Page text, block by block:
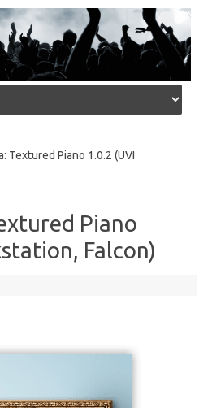
Textured Piano 1.0.2 (UVI
Piano
Falcon)